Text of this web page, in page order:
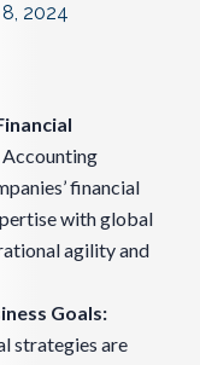
2024
financial
with global
agility and
Goals:
strategies are